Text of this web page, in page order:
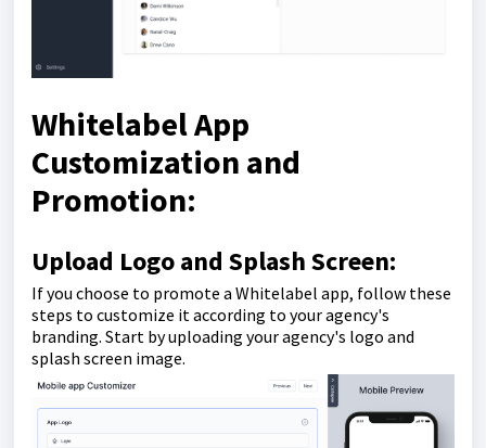
Whitelabel App
Customization and
Promotion:
Upload Logo and Splash Screen:
If you choose to promote a Whitelabel app, follow these
steps to customize it according to your agency's
branding. Start by uploading your agency's logo and
splash screen image.